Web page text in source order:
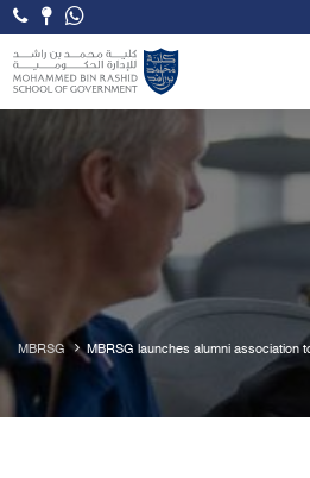
MBRSG
MBRSG launches alumni association
empower a new generation of leaders